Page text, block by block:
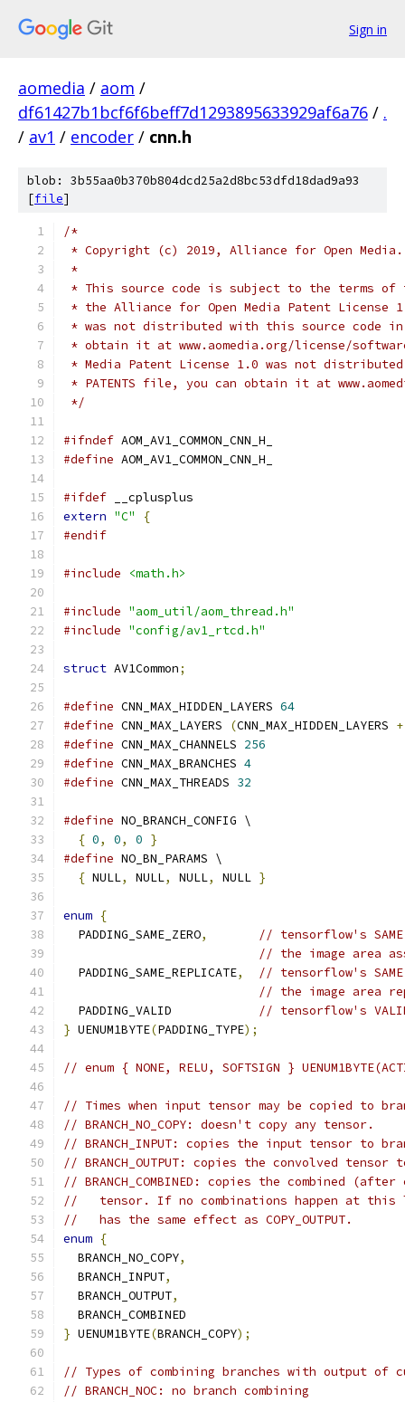
Sign in
aomedia / aom /
df61427b1bcf6f6beff7d1293895633929af6a76 / .
/ av1 / encoder / cnn.h
blob: 3b55aa0b370b804dcd25a2d8bc53dfd18dad9a93
[file]
/*
* Copyright (c) 2019, Alliance for Open
*
* This source code is subject to the terms of
* the Alliance for Open Media Patent License
* was not distributed with this source code in
* obtain it at www.aomedia.org/license/
* Media Patent License 1.0 was not
* PATENTS file, you can obtain it at
*/
#ifndef AOM_AV1_COMMON_CNN_H_
#define AOM_AV1_COMMON_CNN_H_
#ifdef __cplusplus
extern "C"
{
#endif
#include <math.h>
#include "aom_util/aom_thread.h"
#include "config/av1_rtcd.h"
struct AV1Common;
#define CNN_MAX_HIDDEN_LAYERS 64
#define CNN_MAX_LAYERS (CNN_MAX_HIDDEN_LAYERS +
#define CNN_MAX_CHANNELS 256
#define CNN_MAX_BRANCHES 4
#define CNN_MAX_THREADS 32
#define NO_BRANCH_CONFIG \
{ 0, 0, 0 }
#define NO_BN_PARAMS \
{ NULL, NULL, NULL, NULL }
enum {
  PADDING_SAME_ZERO
,
// tensorflow's
// the image area
  PADDING_SAME_REPLICATE
,
// tensorflow's
// the image area
  PADDING_VALID
// tensorflow's
} UENUM1BYTE(PADDING_TYPE);
// enum { NONE, RELU, SOFTSIGN }
// Times when input tensor may be copied to
// BRANCH_NO_COPY: doesn't copy any tensor.
// BRANCH_INPUT: copies the input tensor to
// BRANCH_OUTPUT: copies the convolved tensor
// BRANCH_COMBINED: copies the combined
//   tensor. If no combinations happen at
//   has the same effect as COPY_OUTPUT.
enum {
  BRANCH_NO_COPY
,
  BRANCH_INPUT
,
  BRANCH_OUTPUT
,
  BRANCH_COMBINED
} UENUM1BYTE(BRANCH_COPY);
// Types of combining branches with output of
// BRANCH_NOC: no branch combining